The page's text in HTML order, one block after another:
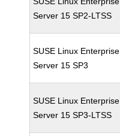
Server 15 SP2-LTSS
SUSE Linux Enterprise
Server 15 SP3
SUSE Linux Enterprise
Server 15 SP3-LTSS